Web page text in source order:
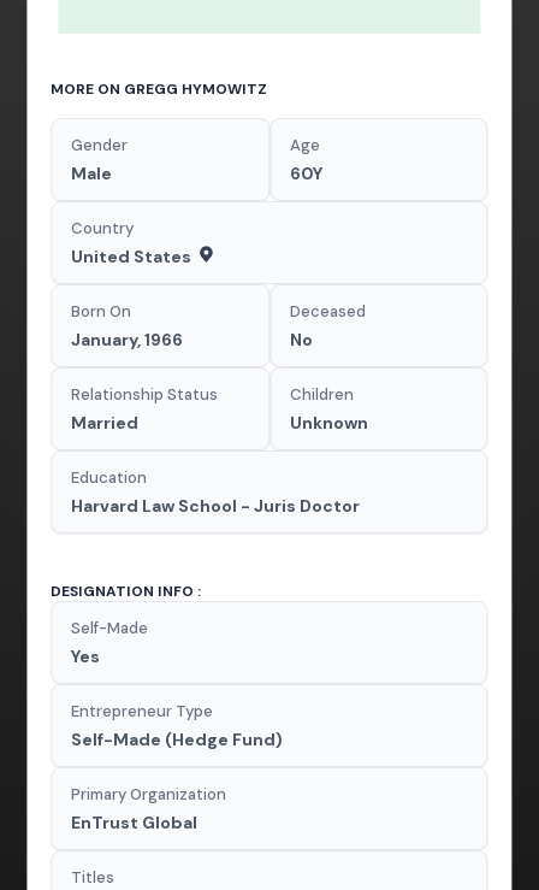
MORE ON GREGG HYMOWITZ
Gender
Male
Age
60Y
Country
United States
Born On
January, 1966
Deceased
No
Relationship Status
Married
Children
Unknown
Education
Harvard Law School - Juris Doctor
DESIGNATION INFO :
Self-Made
Yes
Entrepreneur Type
Self-Made (Hedge Fund)
Primary Organization
EnTrust Global
Titles